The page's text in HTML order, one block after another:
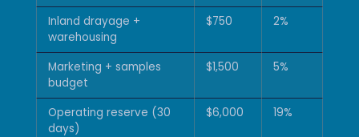
Inland drayage +
warehousing
$750 2%
Marketing + samples
budget
$1,500 5%
Operating reserve (30
days)
$6,000 19%